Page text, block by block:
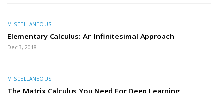
MISCELLANEOUS
Elementary Calculus: An Infinitesimal Approach
Dec 3, 2018
MISCELLANEOUS
The Matrix Calculus You Need For Deep Learning